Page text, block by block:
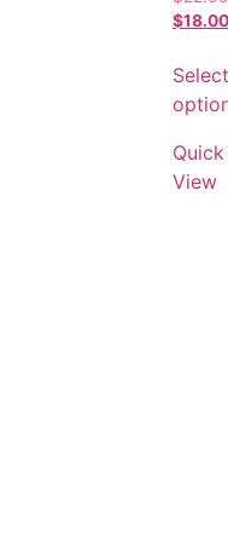
$18.00
Select
Quick
View